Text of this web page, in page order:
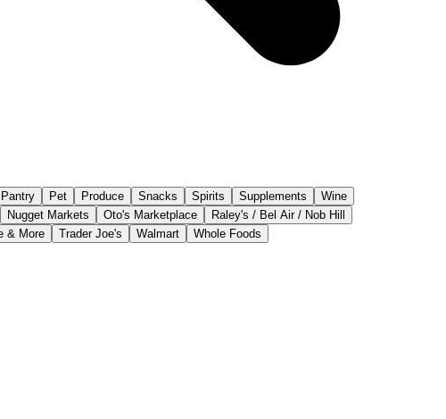
Pantry Pet Produce Snacks Spirits Supplements
Wine
Nugget Markets Oto's Marketplace
Raley's / Bel Air / Nob Hill
& More Trader Joe's Walmart Whole Foods